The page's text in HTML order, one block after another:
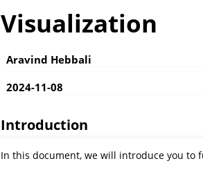
Visualization
Aravind Hebbali
2024-11-08
Introduction
In this document, we will introduce you